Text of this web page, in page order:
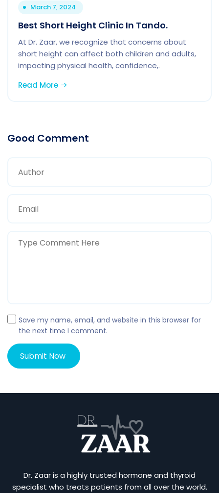
March 7, 2024
Best Short Height Clinic In Tando.
At Dr. Zaar, we recognize that concerns about
short height can affect both children and adults,
impacting physical health, confidence,.
Read More
Good Comment
Save my name, email, and website in this browser for
the next time I comment.
Dr. Zaar is a highly trusted hormone and thyroid
specialist who treats patients from all over the world.